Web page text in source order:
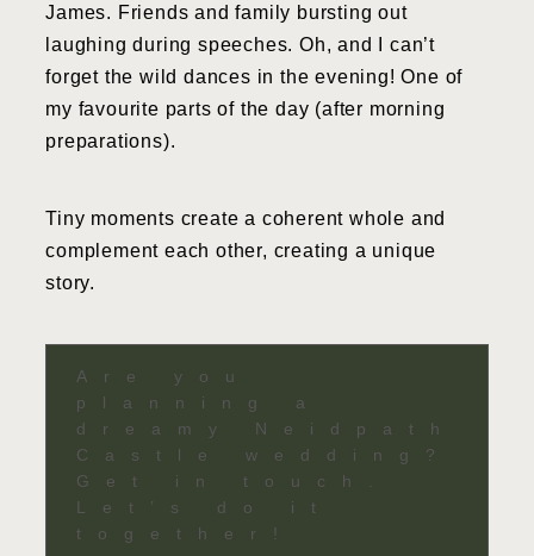
James. Friends and family bursting out
laughing during speeches. Oh, and I can’t
forget the wild dances in the evening! One of
my favourite parts of the day (after morning
preparations).
Tiny moments create a coherent whole and
complement each other, creating a unique
story.
Are you
planning a
dreamy Neidpath
Castle wedding?
Get in touch.
Let’s do it
together!